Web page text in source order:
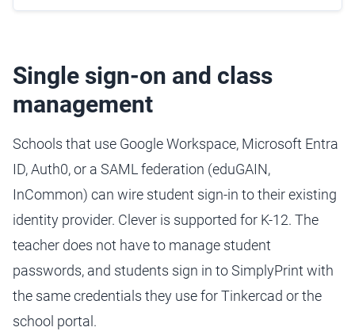
Single sign-on and class
management
Schools that use Google Workspace, Microsoft Entra
ID, Auth0, or a SAML federation (eduGAIN,
InCommon) can wire student sign-in to their existing
identity provider. Clever is supported for K-12. The
teacher does not have to manage student
passwords, and students sign in to SimplyPrint with
the same credentials they use for Tinkercad or the
school portal.